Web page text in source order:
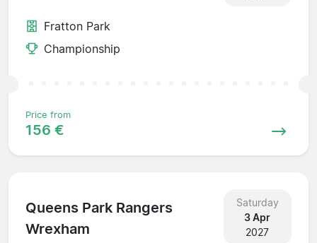
Fratton Park
Championship
Price from
156 €
Queens Park Rangers
Wrexham
Saturday
3 Apr
2027